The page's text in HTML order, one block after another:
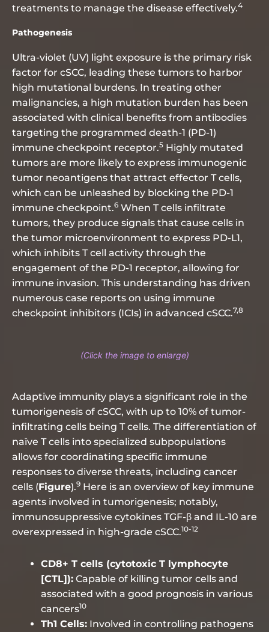
treatments to manage the disease effectively.4
Pathogenesis
Ultra-violet (UV) light exposure is the primary risk
factor for cSCC, leading these tumors to harbor
high mutational burdens. In treating other
malignancies, a high mutation burden has been
associated with clinical benefits from antibodies
targeting the programmed death-1 (PD-1)
immune checkpoint receptor.5 Highly mutated
tumors are more likely to express immunogenic
tumor neoantigens that attract effector T cells,
which can be unleashed by blocking the PD-1
immune checkpoint.6 When T cells infiltrate
tumors, they produce signals that cause cells in
the tumor microenvironment to express PD-L1,
which inhibits T cell activity through the
engagement of the PD-1 receptor, allowing for
immune invasion. This understanding has driven
numerous case reports on using immune
checkpoint inhibitors (ICIs) in advanced cSCC.7,8
Adaptive immunity plays a significant role in the
tumorigenesis of cSCC, with up to 10% of tumor-
infiltrating cells being T cells. The differentiation of
naïve T cells into specialized subpopulations
allows for coordinating specific immune
responses to diverse threats, including cancer
cells (Figure).9 Here is an overview of key immune
agents involved in tumorigenesis; notably,
immunosuppressive cytokines TGF-β and IL-10 are
overexpressed in high-grade cSCC.10-12
CD8+ T cells (cytotoxic T lymphocyte
[CTL]): Capable of killing tumor cells and
associated with a good prognosis in various
cancers10
Th1 Cells: Involved in controlling pathogens